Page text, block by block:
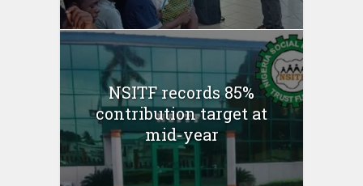
NSITF records 85%
contribution target at
mid-year